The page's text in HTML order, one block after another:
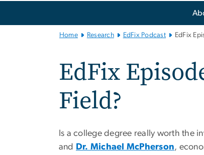
Home Research EdFix Podcast EdFix
EdFix
Field?
Is a college degree really worth the
and
Dr. Michael McPherson,